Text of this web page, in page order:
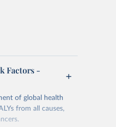
Factors -
of global health
from all causes,